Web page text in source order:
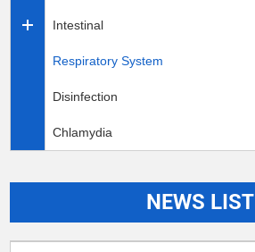
Intestinal
Respiratory System
Disinfection
Chlamydia
NEWS LIST